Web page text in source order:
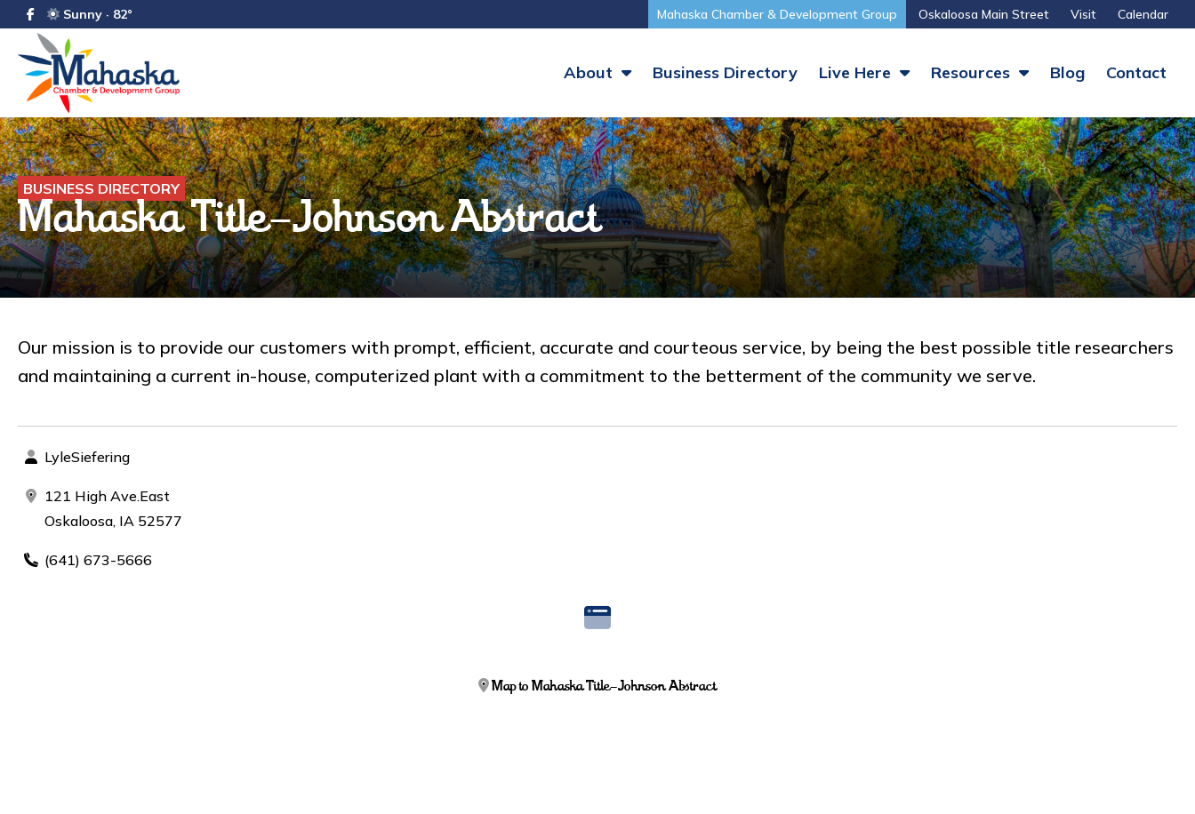
Sunny · 82° Mahaska Chamber & Development Group Oskaloosa Main Street Visit Calendar
About Business Directory Live Here Resources Blog Contact
BUSINESS DIRECTORY
Mahaska Title-Johnson Abstract
Our mission is to provide our customers with prompt, efficient, accurate and courteous service, by being the best possible title researchers
and maintaining a current in-house, computerized plant with a commitment to the betterment of the community we serve.
LyleSiefering
121 High Ave.East
Oskaloosa, IA 52577
(641) 673-5666
Map to Mahaska Title-Johnson Abstract